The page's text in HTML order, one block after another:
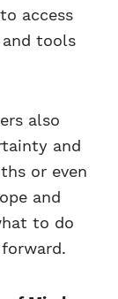
access
and tools
also
and
or even
and
to do